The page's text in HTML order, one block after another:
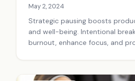
May 2, 2024
Strategic pausing boosts
and well-being. Intentional
burnout, enhance focus, and
leading to greater success.